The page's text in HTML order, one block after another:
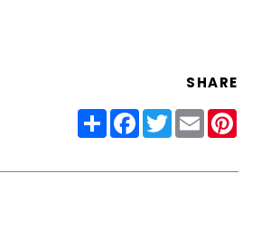
SHARE
ShareFacebook
Twitter
Email